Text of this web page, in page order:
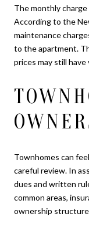
The monthly charge
According to the
maintenance
to the apartment.
prices may still
Townhomes can
careful review. In
dues and written
common areas,
ownership